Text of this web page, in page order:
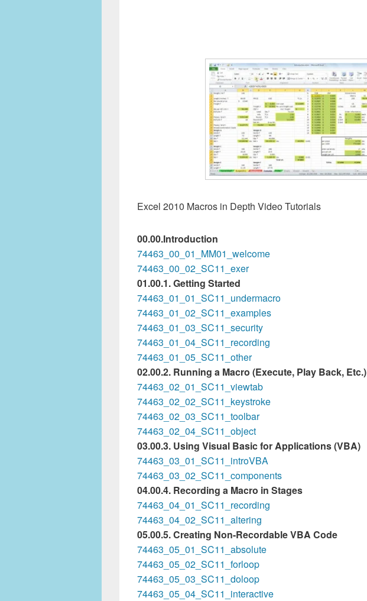
Excel 2010 Macros in Depth Video Tutorials
00.00.Introduction
74463_00_01_MM01_welcome
74463_00_02_SC11_exer
01.00.1. Getting Started
74463_01_01_SC11_undermacro
74463_01_02_SC11_examples
74463_01_03_SC11_security
74463_01_04_SC11_recording
74463_01_05_SC11_other
02.00.2. Running a Macro (Execute, Play Back, Etc.)
74463_02_01_SC11_viewtab
74463_02_02_SC11_keystroke
74463_02_03_SC11_toolbar
74463_02_04_SC11_object
03.00.3. Using Visual Basic for Applications (VBA)
74463_03_01_SC11_introVBA
74463_03_02_SC11_components
04.00.4. Recording a Macro in Stages
74463_04_01_SC11_recording
74463_04_02_SC11_altering
05.00.5. Creating Non-Recordable VBA Code
74463_05_01_SC11_absolute
74463_05_02_SC11_forloop
74463_05_03_SC11_doloop
74463_05_04_SC11_interactive